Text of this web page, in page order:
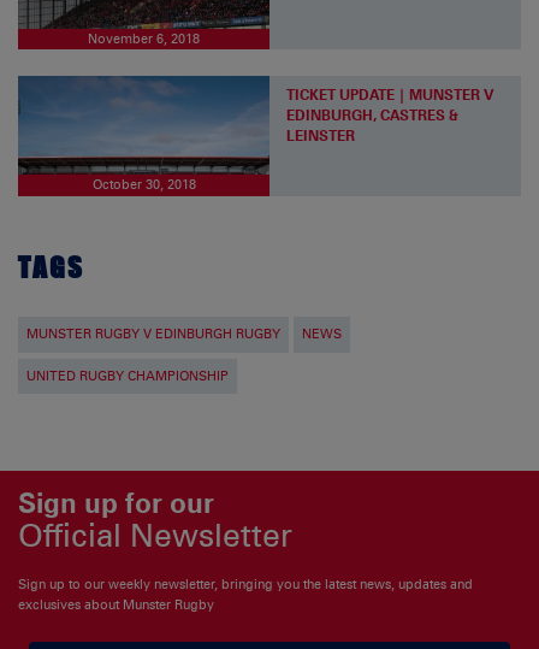
November 6, 2018
October 30, 2018
TICKET UPDATE | MUNSTER V
EDINBURGH, CASTRES &
LEINSTER
TAGS
MUNSTER RUGBY V EDINBURGH RUGBY NEWS
UNITED RUGBY CHAMPIONSHIP
Sign up for our
Official Newsletter
Sign up to our weekly newsletter, bringing you the latest news, updates and
exclusives about Munster Rugby